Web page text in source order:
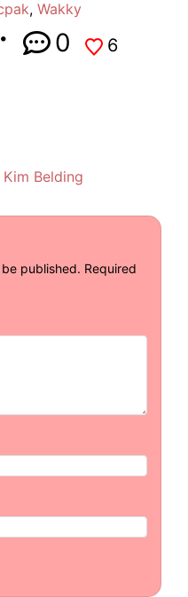
, Wakky
0 6
Kim Belding
published. Required